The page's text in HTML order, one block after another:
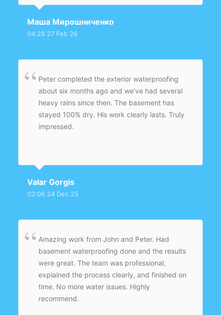
ensure effective groundwater redirection.
Backfilling and grading were completed
home.
Маша Мирошниченко
04:28 27 Feb 26
Peter completed the exterior waterproofing
about six months ago and we’ve had several
heavy rains since then. The basement has
stayed 100% dry. His work clearly lasts. Truly
impressed.
Valar Gorgis
03:06 24 Dec 25
Amazing work from John and Peter. Had
basement waterproofing done and the results
were great. The team was professional,
explained the process clearly, and finished on
time. No more water issues. Highly
recommend.